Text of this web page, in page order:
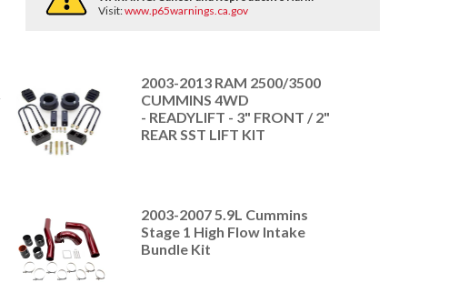
Visit:www.p65warnings.ca.gov
2003-2013 RAM 2500/3500
CUMMINS 4WD
- READYLIFT - 3" FRONT / 2"
REAR SST LIFT KIT
2003-2007 5.9L Cummins
Stage 1 High Flow Intake
Bundle Kit